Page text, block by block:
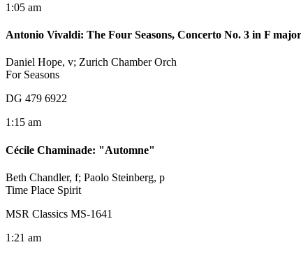
1:05 am
Antonio Vivaldi: The Four Seasons, Concerto No. 3 in F
Daniel Hope, v; Zurich Chamber Orch
For Seasons
DG 479 6922
1:15 am
Cécile Chaminade: "Automne"
Beth Chandler, f; Paolo Steinberg, p
Time Place Spirit
MSR Classics MS-1641
1:21 am